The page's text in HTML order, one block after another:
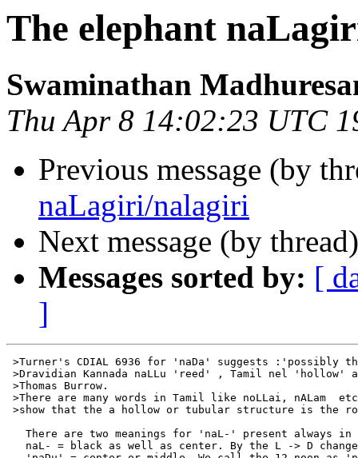
The elephant
Swaminathan
Thu Apr 8 14:02:23 UTC
Previous message (by
naLagiri/nalagiri
Next message (by
Messages sorted by: [
]
>Turner's CDIAL 6936 for 'naDa' suggests :'possibly
>Dravidian Kannada naLLu 'reed' , Tamil nel 'hollow'
>Thomas Burrow.
>There are many words in Tamil like noLLai, nALam
>show that the a hollow or tubular structure is the
There are two meanings for 'naL-' present always in
naL- = black as well as center. By the L -> D